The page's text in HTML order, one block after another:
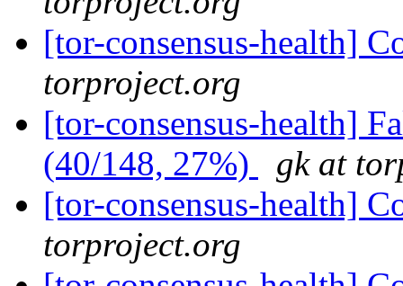
[tor-consensus-health]
torproject.org
[tor-consensus-health]
(40/148, 27%)
gk at
[tor-consensus-health]
torproject.org